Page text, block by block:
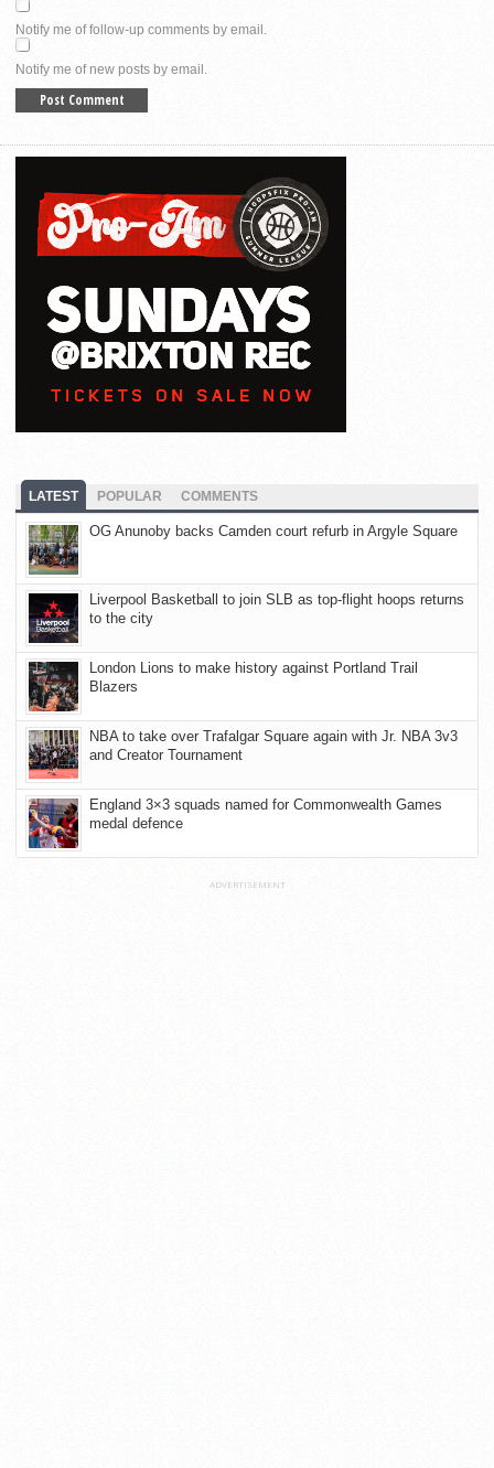
Notify me of follow-up comments by email.
Notify me of new posts by email.
LATEST POPULAR COMMENTS
OG Anunoby backs Camden court refurb in Argyle Square
Liverpool Basketball to join SLB as top-flight hoops returns
to the city
London Lions to make history against Portland Trail
Blazers
NBA to take over Trafalgar Square again with Jr. NBA 3v3
and Creator Tournament
England 3×3 squads named for Commonwealth Games
medal defence
ADVERTISEMENT